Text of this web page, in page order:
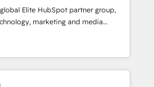
“just your CRM” to your growth
talk.
Elite HubSpot partner group,
marketing and media
Latin America and Southern
across 7 countries. Born in Chile,
insight with international reach to
grow through technology, creativity,